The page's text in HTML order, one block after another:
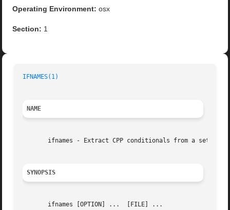
Operating Environment: osx
Section: 1
IFNAMES(1)
NAME
ifnames - Extract CPP conditionals from a set of
SYNOPSIS
       ifnames [OPTION] ...  [FILE] ...